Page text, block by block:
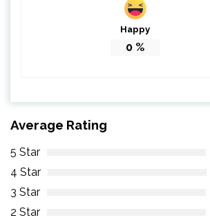
Happy
0 %
Average Rating
5 Star
4 Star
3 Star
2 Star